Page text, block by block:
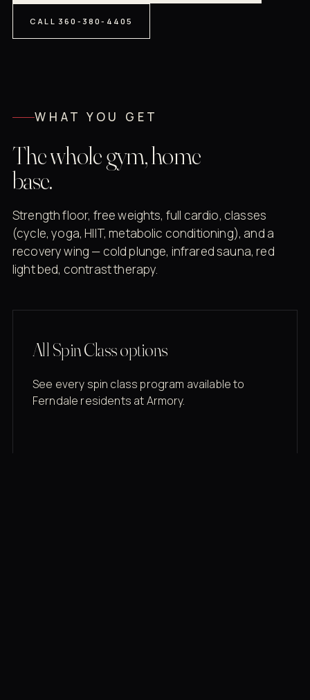
CALL 360-380-4405
WHAT YOU GET
The whole gym, home
base.
Strength floor, free weights, full cardio, classes
(cycle, yoga, HIIT, metabolic conditioning), and a
recovery wing — cold plunge, infrared sauna, red
light bed, contrast therapy.
All Spin Class options
See every spin class program available to
Ferndale residents at Armory.